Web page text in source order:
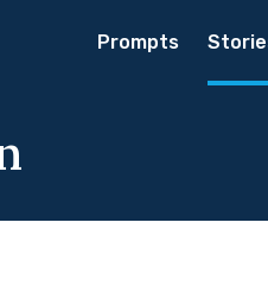
Prompts